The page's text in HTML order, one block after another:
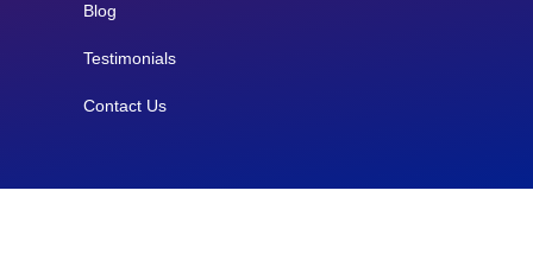
Blog
Testimonials
Contact Us